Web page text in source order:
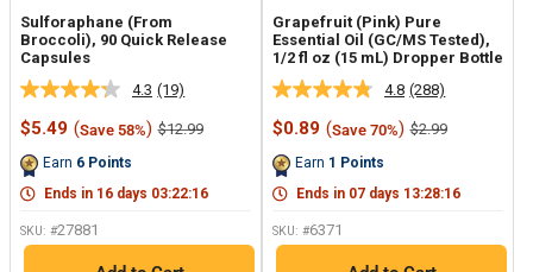
Sulforaphane (From
Broccoli), 90 Quick Release
Capsules
4.3 Read
19
Reviews.
link.
(19)
Sale
$5.49 (Save 58%) Regular
$12.99
Earn 6 Points
Ends in 16 days 03:22:15
SKU: #27881
Grapefruit (Pink) Pure
Essential Oil (GC/MS Tested),
1/2 fl oz (15 mL) Dropper Bottle
4.8 Read
288
Reviews.
link.
(288)
Sale
$0.89 (Save 70%) Regular
$2.99
Earn 1 Points
Ends in 07 days 13:28:15
SKU: #6371